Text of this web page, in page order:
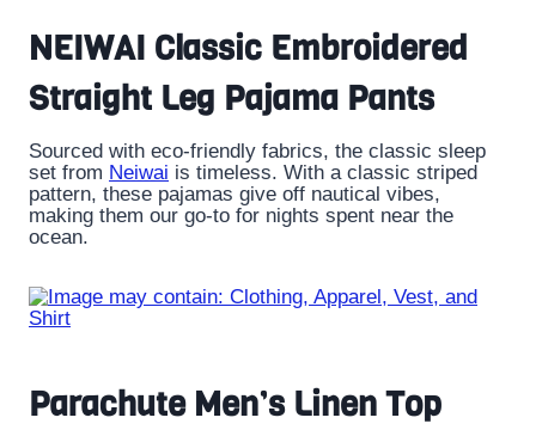
NEIWAI Classic Embroidered
Straight Leg Pajama Pants
Sourced with eco-friendly fabrics, the classic sleep
set from Neiwai is timeless. With a classic striped
pattern, these pajamas give off nautical vibes,
making them our go-to for nights spent near the
ocean.
Parachute Men’s Linen Top